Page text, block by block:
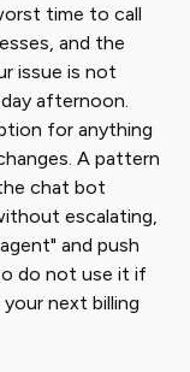
time to call
and the
issue is not
afternoon.
for anything
A pattern
chat bot
escalating,
and push
do not use it if
next billing